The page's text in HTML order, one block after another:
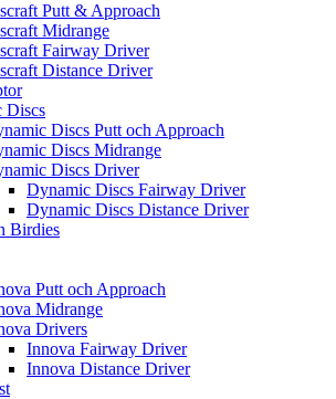
Putt & Approach
Midrange
Fairway Driver
Distance Driver
Discs
Discs Putt och Approach
Discs Midrange
Discs Driver
Dynamic Discs Fairway Driver
Dynamic Discs Distance Driver
Birdies
Putt och Approach
Midrange
Drivers
Innova Fairway Driver
Innova Distance Driver